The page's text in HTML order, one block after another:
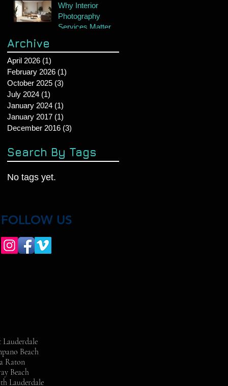
Real Estate
Photographer
Why Interior
Photography
Services Matter
Archive
April 2026 (1)
February 2026 (1)
October 2025 (3)
July 2024 (1)
January 2024 (1)
January 2017 (1)
December 2016 (3)
Search By Tags
No tags yet.
FOLLOW US
Beach
Raton
Beach
Lauderdale